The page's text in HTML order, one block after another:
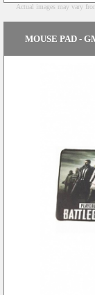
Actual images may vary from
MOUSE PAD -